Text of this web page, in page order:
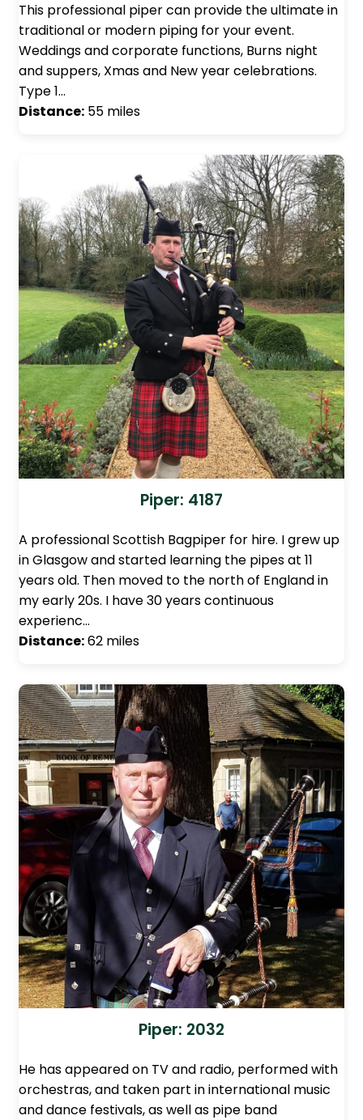
This professional piper can provide the ultimate in
traditional or modern piping for your event.
Weddings and corporate functions, Burns night
and suppers, Xmas and New year celebrations.
Type 1…
Distance: 55 miles
Piper: 4187
A professional Scottish Bagpiper for hire. I grew up
in Glasgow and started learning the pipes at 11
years old. Then moved to the north of England in
my early 20s. I have 30 years continuous
experienc…
Distance:62 miles
Piper: 2032
He has appeared on TV and radio, performed with
orchestras, and taken part in international music
and dance festivals, as well as pipe band